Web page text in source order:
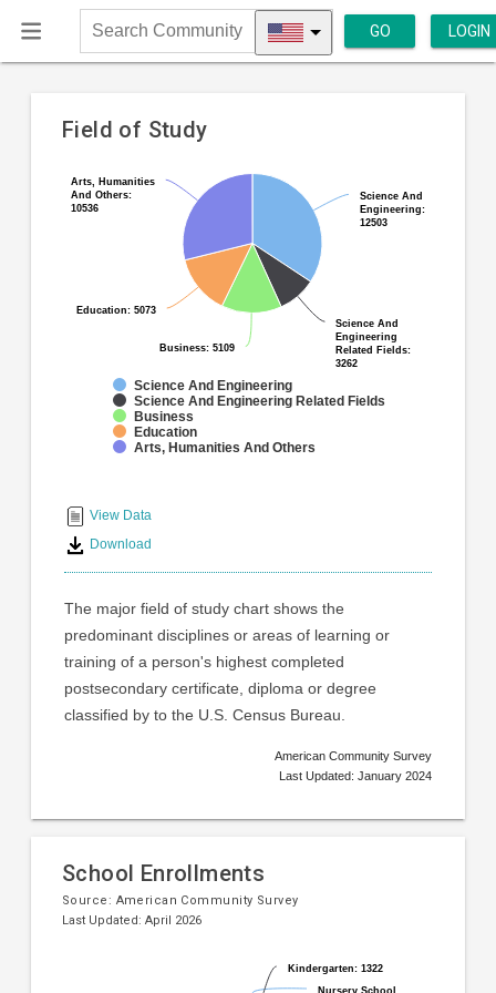
Search
Community
GO LOGIN
Field of Study
Pie
chart
Chart
graphic.
Science And
Engineering:
12503
Science And
Engineering:
12503
Science And
Engineering
Related Fields:
3262
Science And
Engineering
Related Fields:
3262
Business: 5109
Business: 5109
Education: 5073
Education: 5073
Arts, Humanities
And Others:
10536
Arts, Humanities
And Others:
10536
Science And Engineering
Science And Engineering Related Fields
Business
Education
Arts, Humanities And Others
interactive
chart
View Data
Download
The major field of study chart shows the
predominant disciplines or areas of learning or
training of a person's highest completed
postsecondary certificate, diploma or degree
classified by to the U.S. Census Bureau.
American Community Survey
Last Updated: January 2024
School Enrollments
Source: American Community Survey
Last Updated: April 2026
Nursery School,
Nursery School,
Kindergarten: 1322
Kindergarten: 1322